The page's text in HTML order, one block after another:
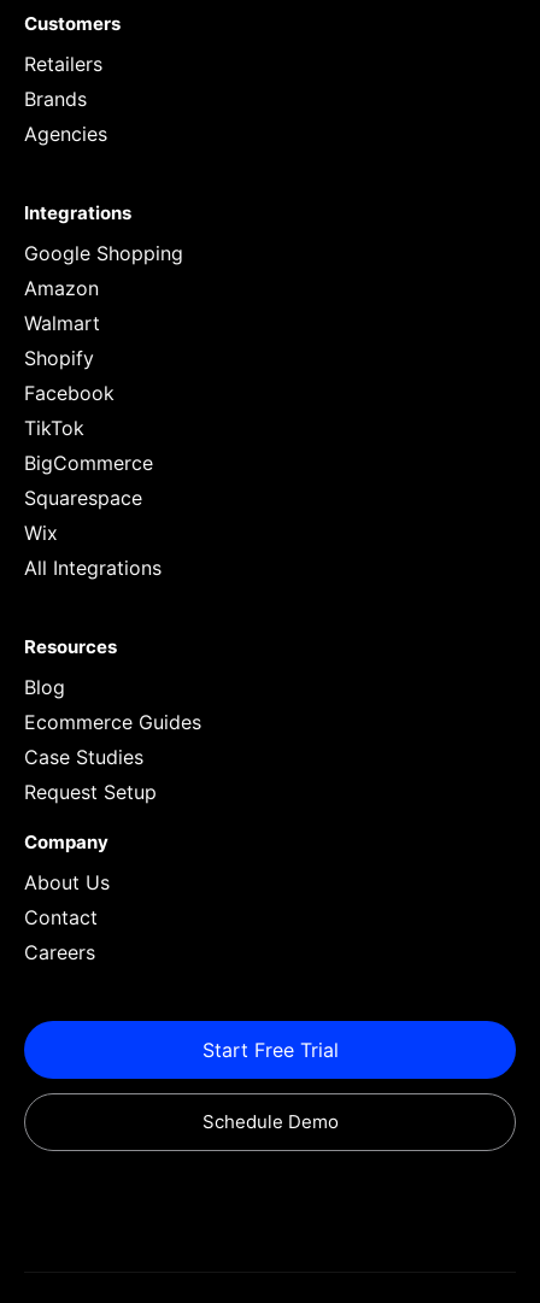
Customers
Retailers
Brands
Agencies
Integrations
Google Shopping
Amazon
Walmart
Shopify
Facebook
TikTok
BigCommerce
Squarespace
Wix
All Integrations
Resources
Blog
Ecommerce Guides
Case Studies
Request Setup
Company
About Us
Contact
Careers
Start Free Trial
Schedule Demo